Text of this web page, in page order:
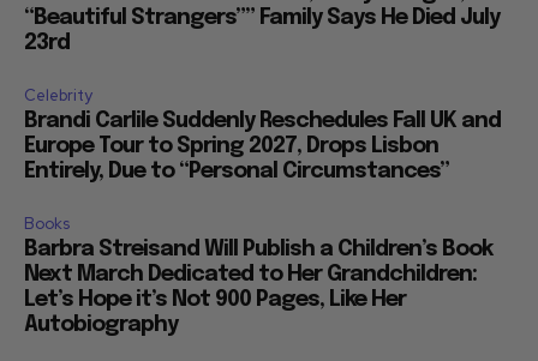
“Beautiful Strangers”” Family Says He Died July
23rd
Celebrity
Brandi Carlile Suddenly Reschedules Fall UK and
Europe Tour to Spring 2027, Drops Lisbon
Entirely, Due to “Personal Circumstances”
Books
Barbra Streisand Will Publish a Children’s Book
Next March Dedicated to Her Grandchildren:
Let’s Hope it’s Not 900 Pages, Like Her
Autobiography